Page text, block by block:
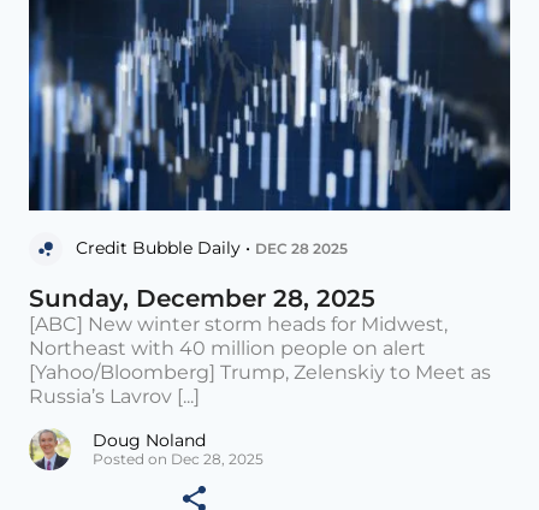
Credit Bubble Daily • DEC 28 2025
Sunday, December 28, 2025
[ABC] New winter storm heads for Midwest,
Northeast with 40 million people on alert
[Yahoo/Bloomberg] Trump, Zelenskiy to Meet as
Russia’s Lavrov [...]
Doug Noland
Posted on Dec 28, 2025